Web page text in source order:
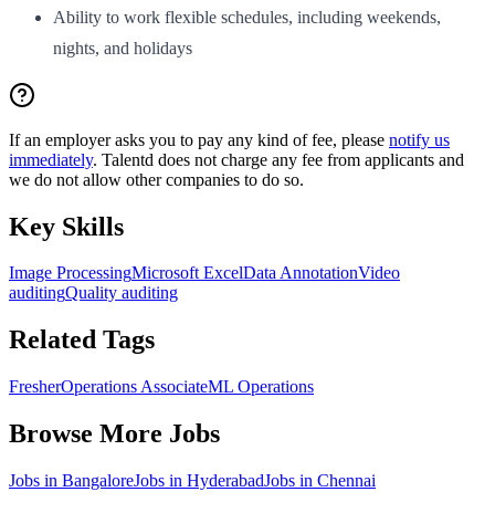
Ability to work flexible schedules, including weekends,
nights, and holidays
If an employer asks you to pay any kind of fee, please notify us
immediately. Talentd does not charge any fee from applicants and
we do not allow other companies to do so.
Key Skills
Image ProcessingMicrosoft ExcelData AnnotationVideo
auditingQuality auditing
Related Tags
FresherOperations AssociateML Operations
Browse More Jobs
Jobs in BangaloreJobs in HyderabadJobs in Chennai